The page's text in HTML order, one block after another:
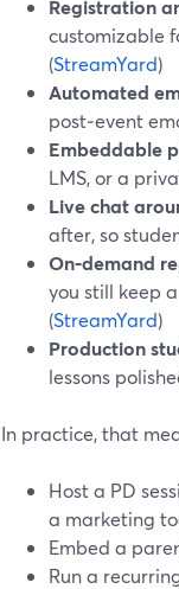
Registration
customizable
(StreamYard)
Automated
post‑event
Embeddable
LMS, or a
Live chat
after, so
On‑demand
you still keep
(StreamYard)
Production
lessons
In practice, that
Host a PD
a marketing
Embed a
Run a